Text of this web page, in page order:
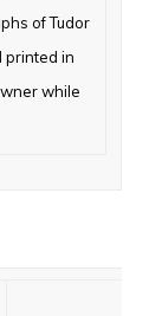
of Tudor
printed in
while